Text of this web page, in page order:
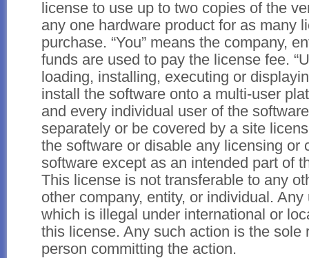
license to use up to two copies of the
any one hardware product for as many
purchase. “You” means the company,
funds are used to pay the license fee.
loading, installing, executing or
install the software onto a multi-user
and every individual user of the
separately or be covered by a site
the software or disable any licensing or
software except as an intended part of
This license is not transferable to any
other company, entity, or individual.
which is illegal under international or
this license. Any such action is the sole
person committing the action.